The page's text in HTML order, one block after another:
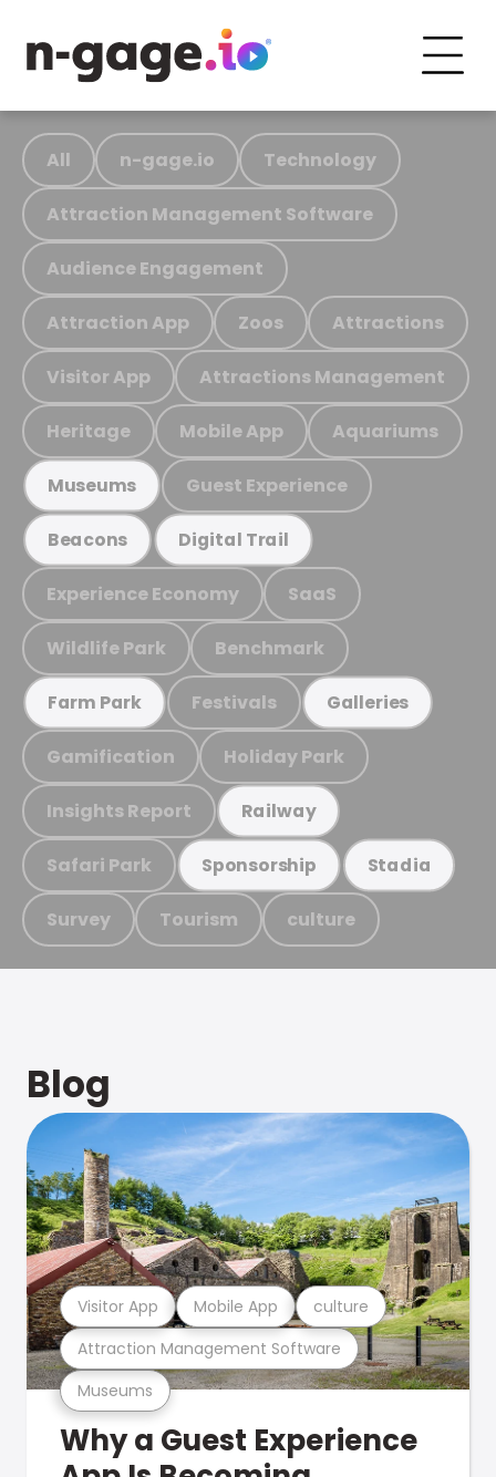
All n-gage.io Technology
Attraction Management Software
Audience Engagement
Attraction App Zoos Attractions
Visitor App Attractions Management
Heritage Mobile App Aquariums
Museums Guest Experience
Beacons Digital Trail
Experience Economy SaaS
Wildlife Park Benchmark
Farm Park Festivals Galleries
Gamification Holiday Park
Insights Report Railway
Safari Park Sponsorship Stadia
Survey Tourism culture
Blog
Museums
Attraction Management Software
Visitor App Mobile App culture
Why a Guest Experience